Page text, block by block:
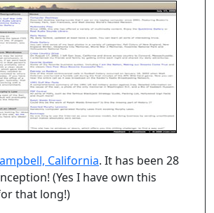
California. It has been 28
(Yes I have own this
that long!)